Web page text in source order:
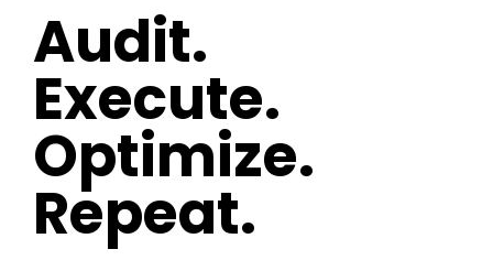
Audit.
Execute.
Optimize.
Repeat.